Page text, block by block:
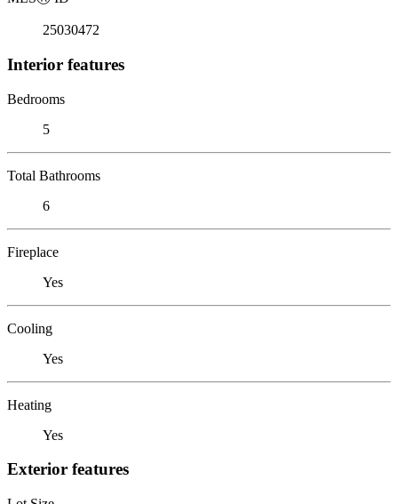
25030472
Interior features
Bedrooms
5
Total Bathrooms
6
Fireplace
Yes
Cooling
Yes
Heating
Yes
Exterior features